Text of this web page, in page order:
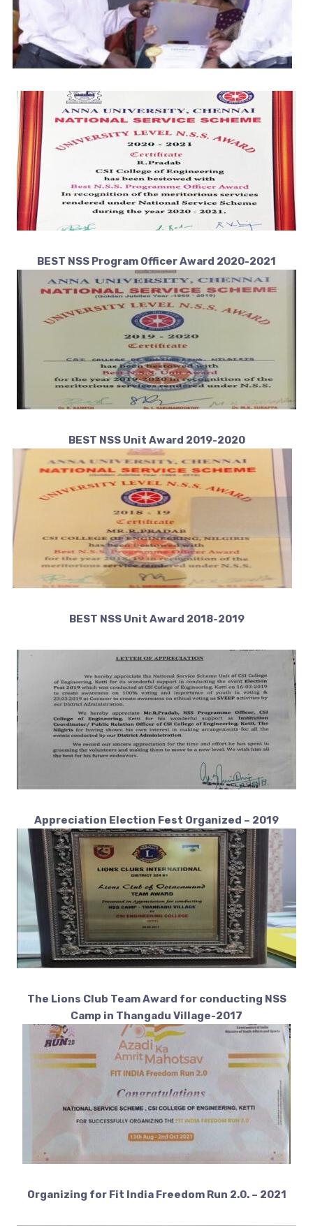
BEST NSS Program Officer Award 2020-2021
BEST NSS Unit Award 2019-2020
BEST NSS Unit Award 2018-2019
Appreciation Election Fest Organized – 2019
The Lions Club Team Award for conducting NSS
Camp in Thangadu Village-2017
Organizing for Fit India Freedom Run 2.0. – 2021